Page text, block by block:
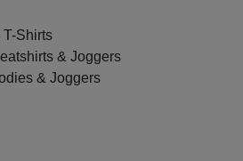
T-Shirts
& Joggers
& Joggers